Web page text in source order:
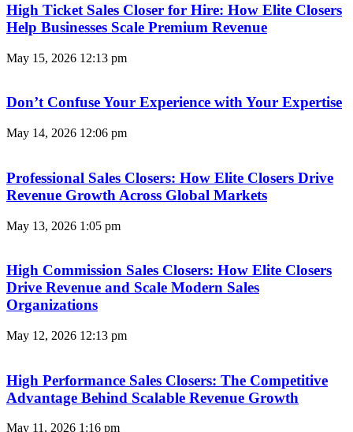
High Ticket Sales Closer for Hire: How Elite Closers
Help Businesses Scale Premium Revenue
May 15, 2026 12:13 pm
Don’t Confuse Your Experience with Your Expertise
May 14, 2026 12:06 pm
Professional Sales Closers: How Elite Closers Drive
Revenue Growth Across Global Markets
May 13, 2026 1:05 pm
High Commission Sales Closers: How Elite Closers
Drive Revenue and Scale Modern Sales
Organizations
May 12, 2026 12:13 pm
High Performance Sales Closers: The Competitive
Advantage Behind Scalable Revenue Growth
May 11, 2026 1:16 pm